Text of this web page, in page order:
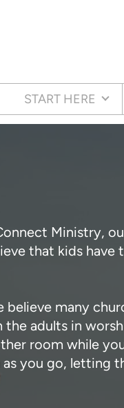
START HERE
Ministry,
that kids
believe many
the adults in
room while
you go, letting